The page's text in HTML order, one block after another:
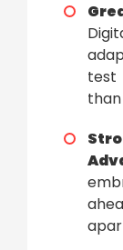
test